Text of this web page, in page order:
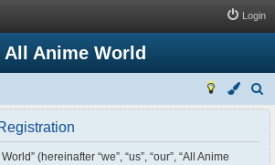
Login
All Anime World
e
a
(hereinafter “we”, “us”, “our”, “All Anime